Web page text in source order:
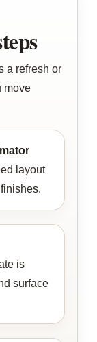
a refresh or
move
layout
is
surface